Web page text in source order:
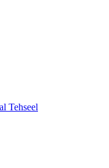
Tehseel